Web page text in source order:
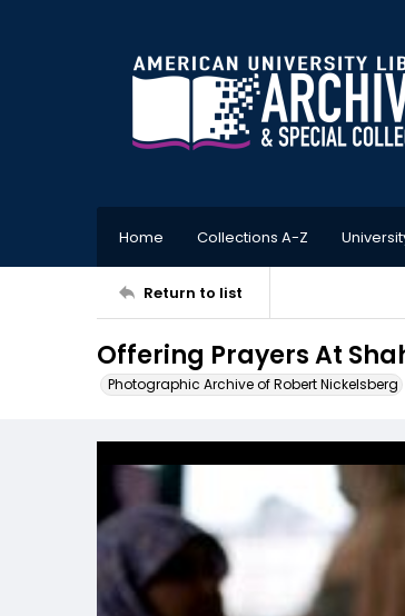
Home Collections A-Z
Return to list
Offering Prayers At
Photographic Archive of Robert Nickelsberg